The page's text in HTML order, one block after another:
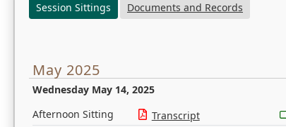
Session Sittings Documents and Records
May 2025
Wednesday May 14, 2025
Afternoon Sitting Transcript